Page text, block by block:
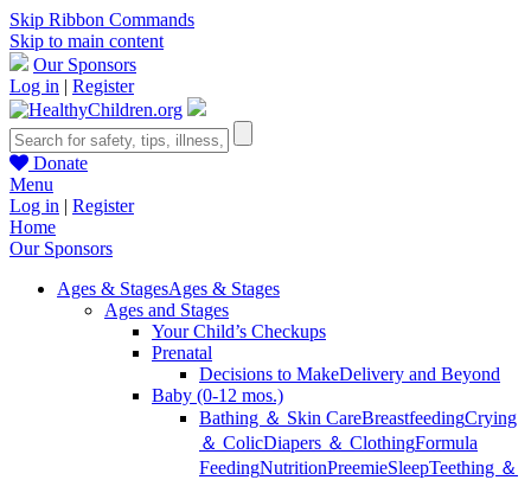
Skip Ribbon Commands
Skip to main content
Our Sponsors
Log in | Register
Donate
Menu
Log in | Register
Home
Our Sponsors
Ages & StagesAges & Stages
Ages and Stages
Your Child’s Checkups
Prenatal
Decisions to MakeDelivery and Beyond
Baby (0-12 mos.)
Bathing ＆ Skin CareBreastfeedingCrying
＆ ColicDiapers ＆ ClothingFormula
FeedingNutritionPreemieSleepTeething ＆